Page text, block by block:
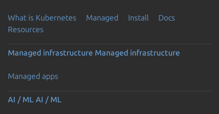
What is Kubernetes Managed Install
Docs
Resources
Managed infrastructure Managed infrastructure
Managed apps
AI / ML AI / ML